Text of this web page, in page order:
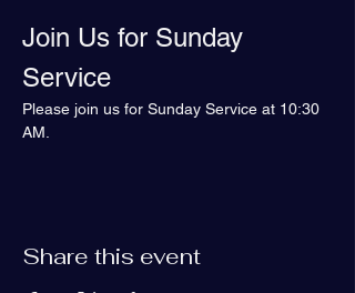
Join Us for Sunday
Service
Please join us for Sunday Service at 10:30
AM.
Share this event